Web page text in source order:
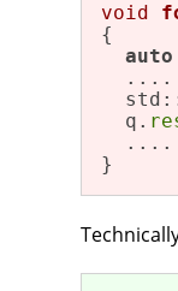
void
{
auto
  ....
  q.
  ....
}